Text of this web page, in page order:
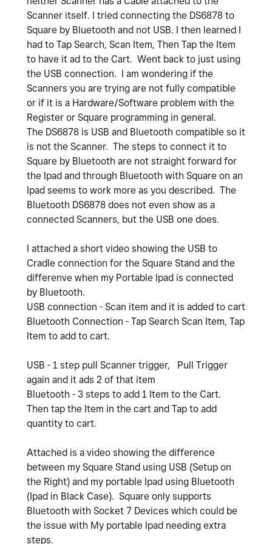
Scanner itself. I tried connecting the DS6878 to
Square by Bluetooth and not USB. I then learned I
had to Tap Search, Scan Item, Then Tap the Item
to have it ad to the Cart. Went back to just using
the USB connection. I am wondering if the
Scanners you are trying are not fully compatible
or if it is a Hardware/Software problem with the
Register or Square programming in general.
The DS6878 is USB and Bluetooth compatible so it
is not the Scanner. The steps to connect it to
Square by Bluetooth are not straight forward for
the Ipad and through Bluetooth with Square on an
Ipad seems to work more as you described. The
Bluetooth DS6878 does not even show as a
connected Scanners, but the USB one does.
I attached a short video showing the USB to
Cradle connection for the Square Stand and the
differenve when my Portable Ipad is connected
by Bluetooth.
USB connection - Scan item and it is added to cart
Bluetooth Connection - Tap Search Scan Item, Tap
Item to add to cart.
USB - 1 step pull Scanner trigger, Pull Trigger
again and it ads 2 of that item
Bluetooth - 3 steps to add 1 Item to the Cart.
Then tap the Item in the cart and Tap to add
quantity to cart.
Attached is a video showing the difference
between my Square Stand using USB (Setup on
the Right) and my portable Ipad using Bluetooth
(Ipad in Black Case). Square only supports
Bluetooth with Socket 7 Devices which could be
the issue with My portable Ipad needing extra
steps.